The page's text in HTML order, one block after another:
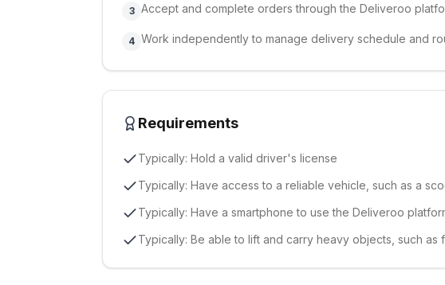
3 Accept and complete orders through the Deliveroo
4 Work independently to manage delivery schedule and
Requirements
Typically: Hold a valid driver's license
Typically: Have access to a reliable vehicle, such as a
Typically: Have a smartphone to use the Deliveroo
Typically: Be able to lift and carry heavy objects, such as